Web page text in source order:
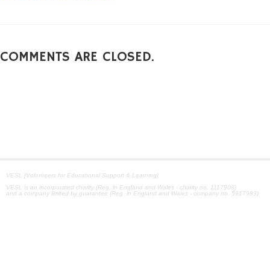
COMMENTS ARE CLOSED.
VESL [Volunteers for Educational Support & Learning]
VESL is an incorporated charity (Reg. in England and Wales - charity no. 1117908)
and a company limited by guarantee (Reg. in England and Wales - company no. 5917983)